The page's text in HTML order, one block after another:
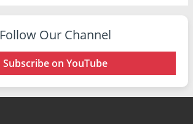
Follow Our Channel
Subscribe on YouTube